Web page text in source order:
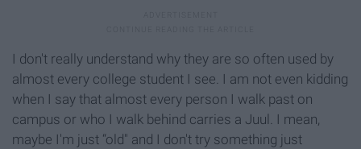
I don't really understand why they are so often used by
almost every college student I see. I am not even kidding
when I say that almost every person I walk past on
campus or who I walk behind carries a Juul. I mean,
maybe I'm just “old" and I don't try something just